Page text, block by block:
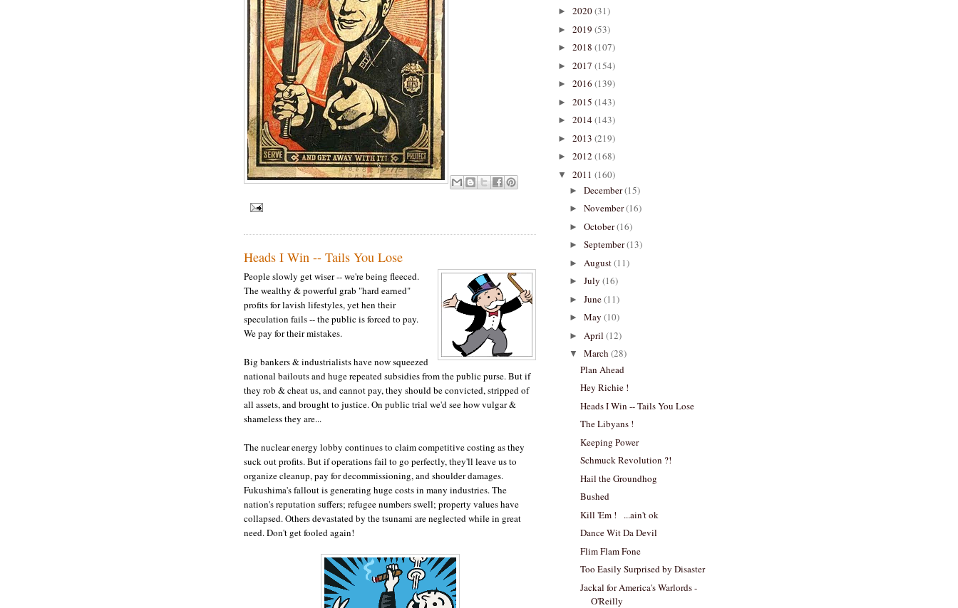
Heads I Win -- Tails You Lose
People slowly get wiser -- we're being fleeced.
The wealthy & powerful grab "hard earned"
profits for lavish lifestyles, yet hen their
speculation fails -- the public is forced to pay.
We pay for their mistakes.
Big bankers & industrialists have now squeezed
national bailouts and huge repeated subsidies from the public purse. But if
they rob & cheat us, and cannot pay, they should be convicted, stripped of
all assets, and brought to justice. On public trial we'd see how vulgar &
shameless they are...
The nuclear energy lobby continues to claim competitive costing as they
suck out profits. But if operations fail to go perfectly, they'll leave us to
organize cleanup, pay for decommissioning, and shoulder damages.
Fukushima's fallout is generating huge costs in many industries. The
nation's reputation suffers; refugee numbers swell; property values have
collapsed. Others devastated by the tsunami are neglected while in great
need. Don't get fooled again!
► 2020(31)
► 2019 (53)
► 2018 (107)
► 2017 (154)
► 2016 (139)
► 2015 (143)
► 2014(143)
► 2013 (219)
► 2012 (168)
▼ 2011 (160)
► December(15)
► November(16)
► October(16)
► September(13)
► August(11)
► July (16)
► June(11)
► May (10)
► April (12)
▼ March (28)
Plan Ahead
Hey Richie !
Heads I Win -- Tails You Lose
The Libyans !
Keeping Power
Schmuck Revolution ?!
Hail the Groundhog
Bushed
Kill 'Em ! ...ain't ok
Dance Wit Da Devil
Flim Flam Fone
Too Easily Surprised by Disaster
Jackal for America's Warlords -
O'Reilly